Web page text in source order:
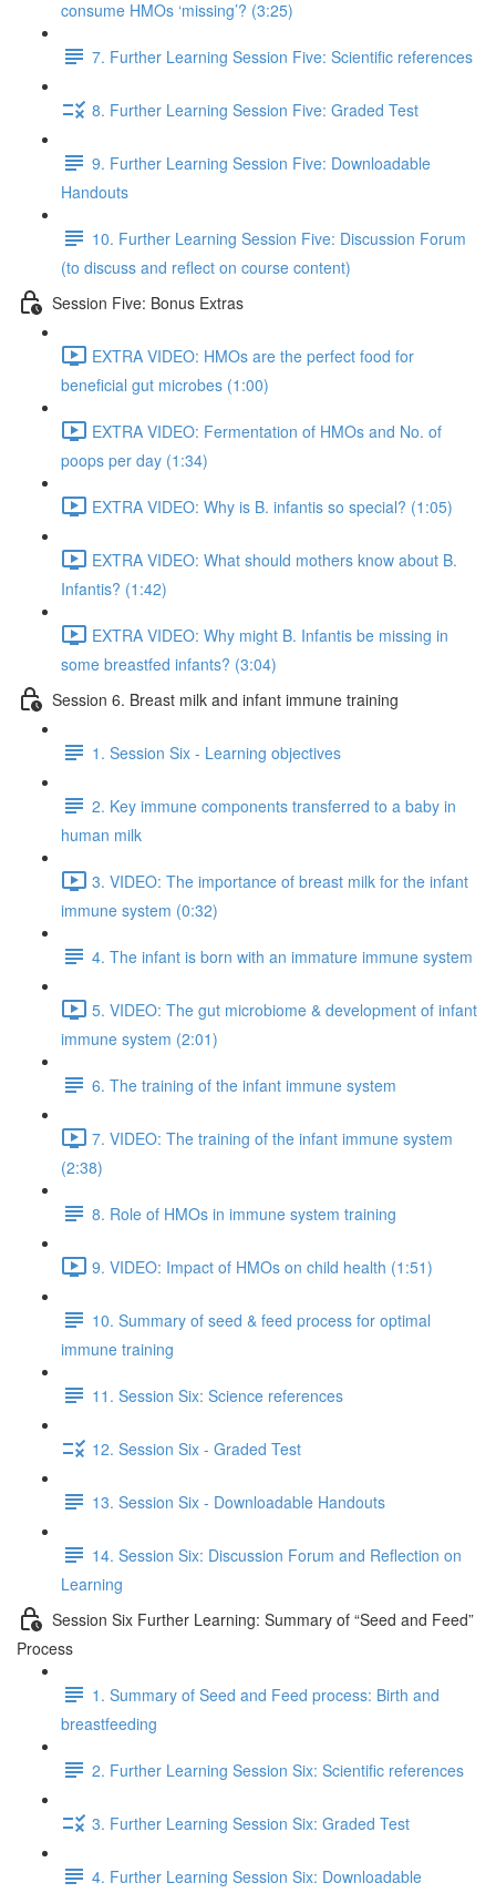
consume HMOs ‘missing’? (3:25)
7. Further Learning Session Five: Scientific references
8. Further Learning Session Five: Graded Test
9. Further Learning Session Five: Downloadable
Handouts
10. Further Learning Session Five: Discussion Forum
(to discuss and reflect on course content)
Session Five: Bonus Extras
EXTRA VIDEO: HMOs are the perfect food for
beneficial gut microbes (1:00)
EXTRA VIDEO: Fermentation of HMOs and No. of
poops per day (1:34)
EXTRA VIDEO: Why is B. infantis so special? (1:05)
EXTRA VIDEO: What should mothers know about B.
Infantis? (1:42)
EXTRA VIDEO: Why might B. Infantis be missing in
some breastfed infants? (3:04)
Session 6. Breast milk and infant immune training
1. Session Six - Learning objectives
2. Key immune components transferred to a baby in
human milk
3. VIDEO: The importance of breast milk for the infant
immune system (0:32)
4. The infant is born with an immature immune system
5. VIDEO: The gut microbiome & development of infant
immune system (2:01)
6. The training of the infant immune system
7. VIDEO: The training of the infant immune system
(2:38)
8. Role of HMOs in immune system training
9. VIDEO: Impact of HMOs on child health (1:51)
10. Summary of seed & feed process for optimal
immune training
11. Session Six: Science references
12. Session Six - Graded Test
13. Session Six - Downloadable Handouts
14. Session Six: Discussion Forum and Reflection on
Learning
Session Six Further Learning: Summary of “Seed and Feed”
Process
1. Summary of Seed and Feed process: Birth and
breastfeeding
2. Further Learning Session Six: Scientific references
3. Further Learning Session Six: Graded Test
4. Further Learning Session Six: Downloadable